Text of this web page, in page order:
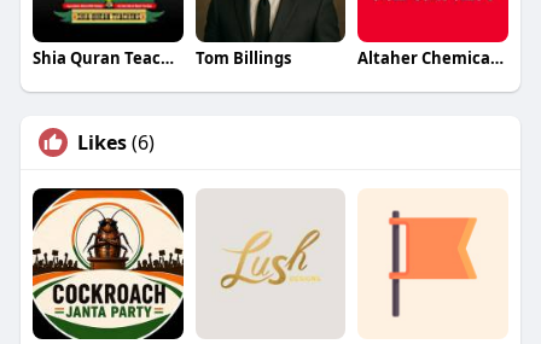
Shia Quran Teachers Tom Billings Altaher Chemicals Chemicals
Likes(6)